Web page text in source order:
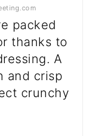
packed
thanks to
A
and crisp
crunchy